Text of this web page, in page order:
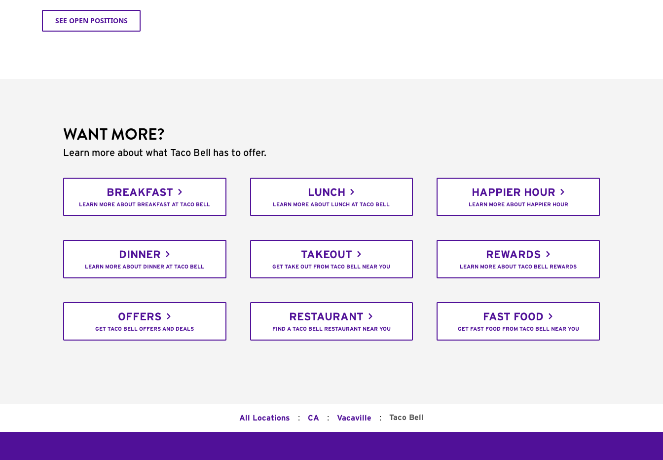
SEE OPEN POSITIONS
WANT MORE?
Learn more about what Taco Bell has to offer.
BREAKFAST
LEARN MORE ABOUT BREAKFAST AT TACO BELL
LUNCH
LEARN MORE ABOUT LUNCH AT TACO BELL
HAPPIER HOUR
LEARN MORE ABOUT HAPPIER HOUR
DINNER
LEARN MORE ABOUT DINNER AT TACO BELL
TAKEOUT
GET TAKE OUT FROM TACO BELL NEAR YOU
REWARDS
LEARN MORE ABOUT TACO BELL REWARDS
OFFERS
GET TACO BELL OFFERS AND DEALS
RESTAURANT
FIND A TACO BELL RESTAURANT NEAR YOU
FAST FOOD
GET FAST FOOD FROM TACO BELL NEAR YOU
All Locations : CA : Vacaville : Taco Bell